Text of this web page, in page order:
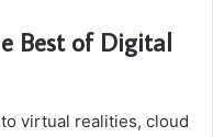
Best of Digital
virtual realities, cloud